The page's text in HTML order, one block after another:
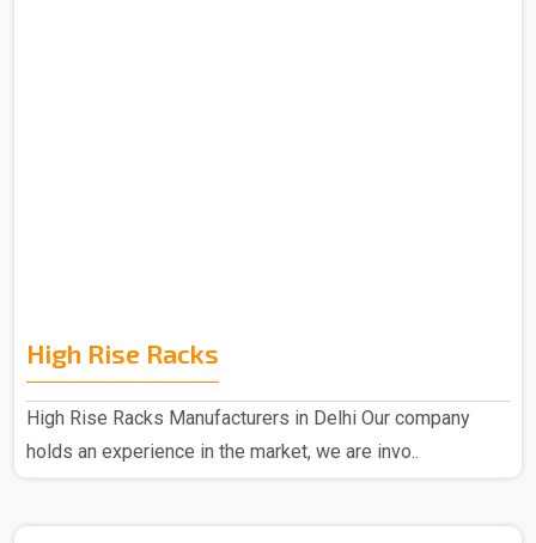
High Rise Racks
High Rise Racks Manufacturers in Delhi Our company
holds an experience in the market, we are invo..